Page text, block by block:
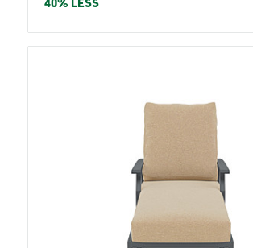
price
40% LESS